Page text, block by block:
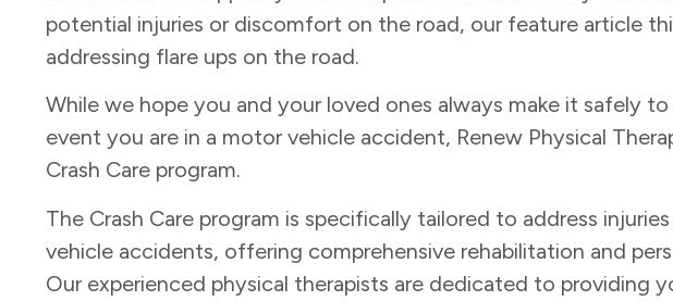
potential injuries or discomfort on the road, our feature article
addressing flare ups on the road.
While we hope you and your loved ones always make it safely
event you are in a motor vehicle accident, Renew Physical
Crash Care program.
The Crash Care program is specifically tailored to address
vehicle accidents, offering comprehensive rehabilitation and
Our experienced physical therapists are dedicated to providing